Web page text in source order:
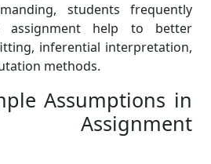
students frequently
assignment help to better
inferential interpretation,
methods.
Assumptions in
Assignment